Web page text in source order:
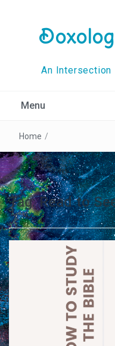
An Intersection
Menu
Home /
Tag:Read to